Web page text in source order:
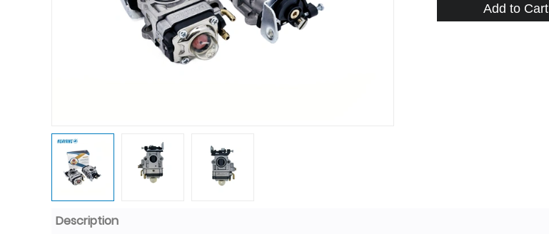
Add to Cart
Description